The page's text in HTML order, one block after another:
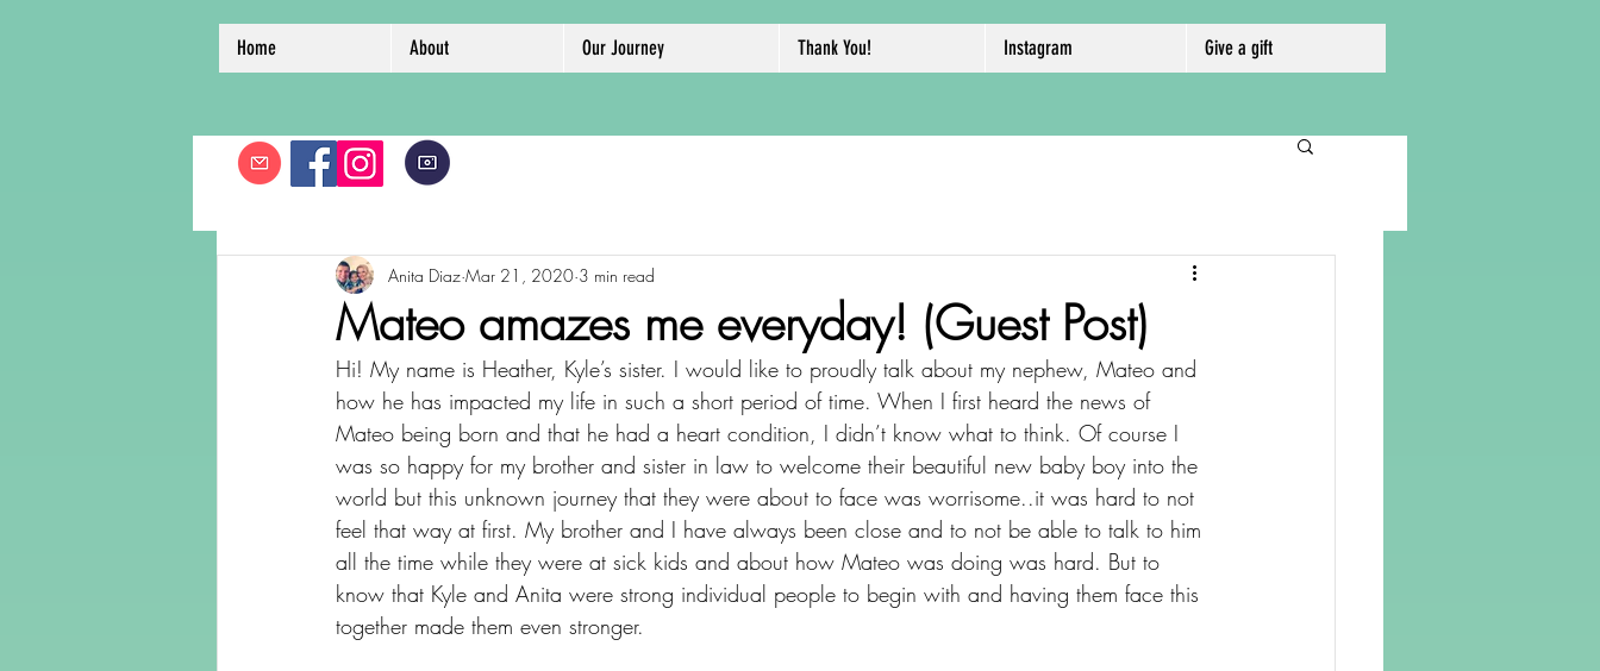
Home About Our Journey Thank You! Instagram Give a gift
Mateo amazes me everyday! (Guest Post)
Anita Diaz Mar 21, 2020 3 min read
Hi! My name is Heather, Kyle’s sister. I would like to proudly talk about my nephew, Mateo and
how he has impacted my life in such a short period of time. When I first heard the news of
Mateo being born and that he had a heart condition, I didn’t know what to think. Of course I
was so happy for my brother and sister in law to welcome their beautiful new baby boy into the
world but this unknown journey that they were about to face was worrisome..it was hard to not
feel that way at first. My brother and I have always been close and to not be able to talk to him
all the time while they were at sick kids and about how Mateo was doing was hard. But to
know that Kyle and Anita were strong individual people to begin with and having them face this
together made them even stronger.